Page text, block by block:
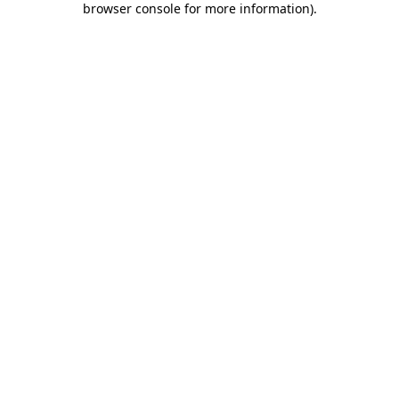
browser console for more information).